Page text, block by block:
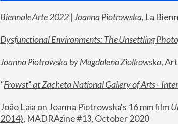
Biennale Arte 2022 | Joanna Piotrowska, La
Dysfunctional Environments: The Unsettling
Joanna Piotrowska by Magdalena Ziolkowska,
"Frowst" at Zacheta National Gallery of Arts -
João Laia on Joanna Piotrowska's 16 mm film
2014), MADRAzine #13, October 2020